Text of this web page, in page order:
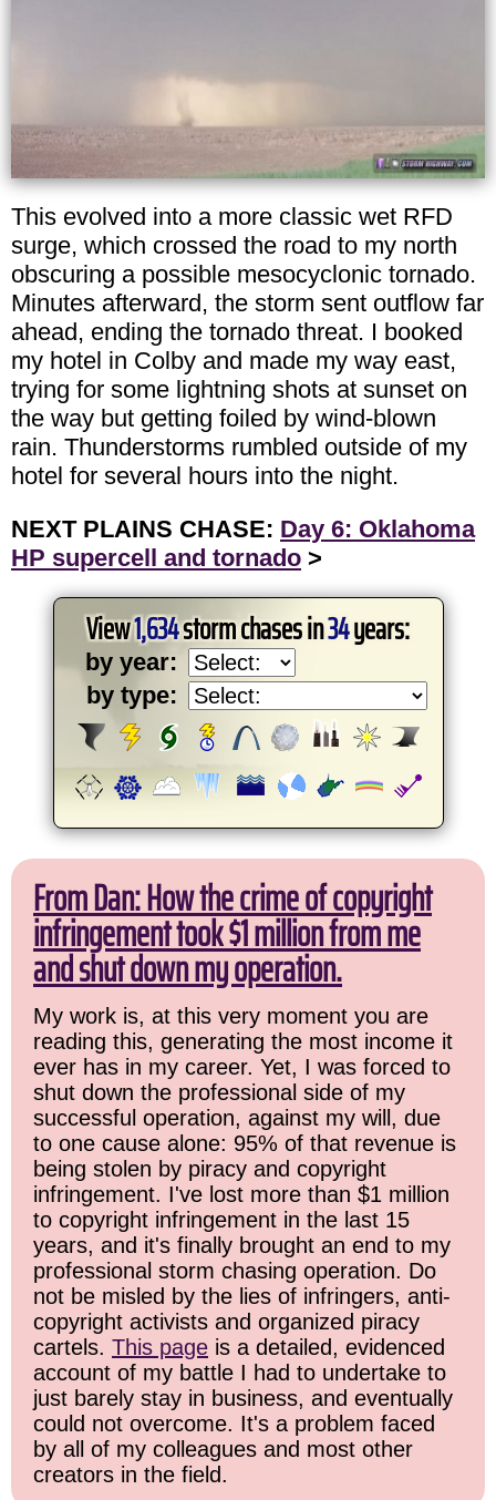
This evolved into a more classic wet RFD
surge, which crossed the road to my north
obscuring a possible mesocyclonic tornado.
Minutes afterward, the storm sent outflow far
ahead, ending the tornado threat. I booked
my hotel in Colby and made my way east,
trying for some lightning shots at sunset on
the way but getting foiled by wind-blown
rain. Thunderstorms rumbled outside of my
hotel for several hours into the night.
NEXT PLAINS CHASE: Day 6: Oklahoma
HP supercell and tornado >
View1,634storm chases in34years:
by year:
by type:
From Dan: How the crime of copyright
infringement took $1 million from me
and shut down my operation.
My work is, at this very moment you are
reading this, generating the most income it
ever has in my career. Yet, I was forced to
shut down the professional side of my
successful operation, against my will, due
to one cause alone: 95% of that revenue is
being stolen by piracy and copyright
infringement. I've lost more than $1 million
to copyright infringement in the last 15
years, and it's finally brought an end to my
professional storm chasing operation. Do
not be misled by the lies of infringers, anti-
copyright activists and organized piracy
cartels. This page is a detailed, evidenced
account of my battle I had to undertake to
just barely stay in business, and eventually
could not overcome. It's a problem faced
by all of my colleagues and most other
creators in the field.